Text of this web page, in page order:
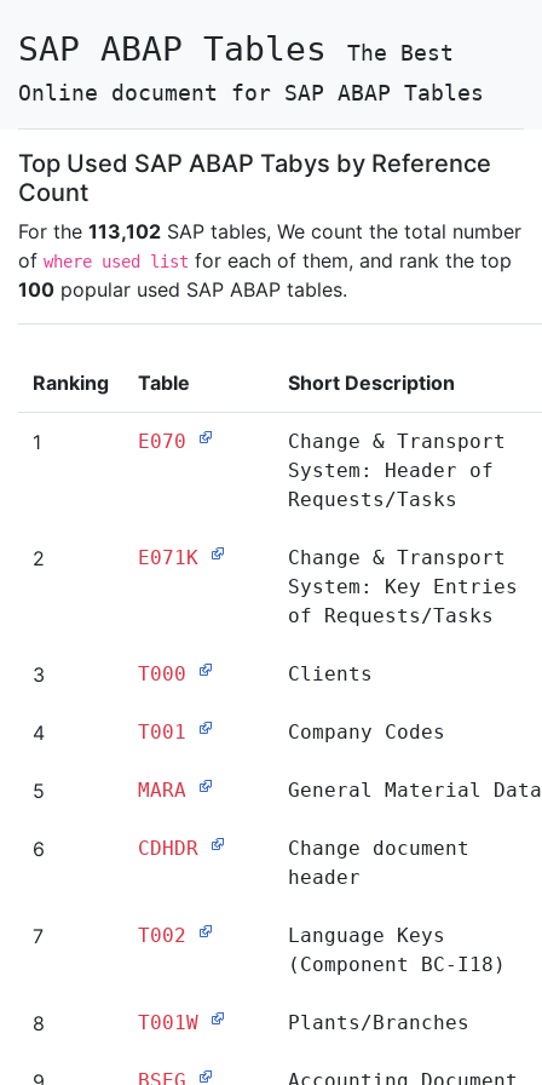
SAP ABAP Tables
The Best
Online document for SAP ABAP Tables
Top Used SAP ABAP Tabys by Reference
Count
For the 113,102 SAP tables, We count the total number
of where used list for each of them, and rank the top
100 popular used SAP ABAP tables.
Ranking Table Short Description
1 E070
Change & Transport
System: Header of
Requests/Tasks
2 E071K
Change & Transport
System: Key Entries
of Requests/Tasks
3 T000 Clients
4 T001 Company Codes
5 MARA General Material Data
6 CDHDR
Change document
header
7 T002
Language Keys
(Component BC-I18)
8 T001W Plants/Branches